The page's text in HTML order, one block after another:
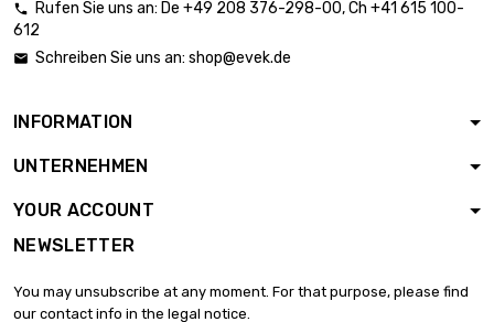
Thickness / Strength :
£60.10
width : 100mm
Thickness / Strength :
width : 150mm
0.3mm
 Rufen Sie uns an: De +49 208 376-298-00, Ch +41 615 100-
612
 Schreiben Sie uns an: shop@evek.de
INFORMATION
UNTERNEHMEN
YOUR ACCOUNT
NEWSLETTER
You may unsubscribe at any moment. For that purpose, please find
our contact info in the legal notice.